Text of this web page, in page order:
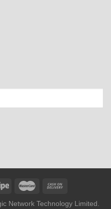
Network Technology Limited.